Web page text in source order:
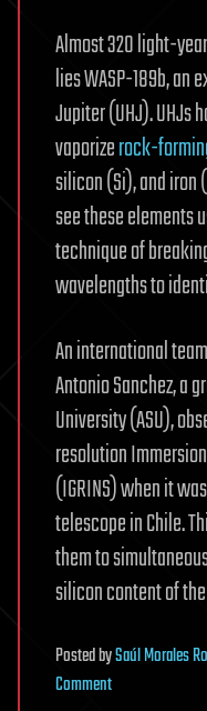
Almost 320 light-
lies WASP-189b,
Jupiter (UHJ). UHJs
vaporizerock-
silicon (Si), and iron
see these elements
technique of
wavelengths to
An international
Antonio Sanchez, a
University (ASU),
resolution
(IGRINS) when it
telescope in Chile.
them to
silicon content of
PostedbySaúl Morales
Commenton